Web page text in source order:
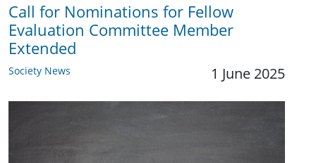
Call for Nominations for Fellow
Evaluation Committee Member
Extended
Society News 1 June 2025